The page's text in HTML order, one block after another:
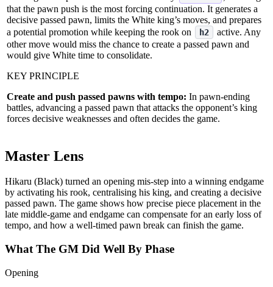
that the pawn push is the most forcing continuation. It generates a
decisive passed pawn, limits the White king’s moves, and prepares
a potential promotion while keeping the rook on
h2
active. Any
other move would miss the chance to create a passed pawn and
would give White time to consolidate.
KEY PRINCIPLE
Create and push passed pawns with tempo: In pawn‑ending
battles, advancing a passed pawn that attacks the opponent’s king
forces decisive weaknesses and often decides the game.
Master Lens
Hikaru (Black) turned an opening mis‑step into a winning endgame
by activating his rook, centralising his king, and creating a decisive
passed pawn. The game shows how precise piece placement in the
late middle‑game and endgame can compensate for an early loss of
tempo, and how a well‑timed pawn break can finish the game.
What The GM Did Well By Phase
Opening